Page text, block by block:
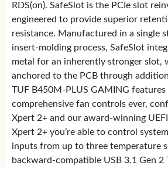
RDS(on). SafeSlot is the PCIe slot
engineered to provide superior
resistance. Manufactured in a single
insert-molding process, SafeSlot
metal for an inherently stronger slot,
anchored to the PCB through
TUF B450M-PLUS GAMING
comprehensive fan controls ever,
Xpert 2+ and our award-winning
Xpert 2+ you’re able to control
inputs from up to three temperature
backward-compatible USB 3.1 Gen 2